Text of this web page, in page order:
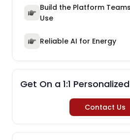
Build the Platform
Use
Reliable AI for Energy
Get On a 1:1
Contact Us